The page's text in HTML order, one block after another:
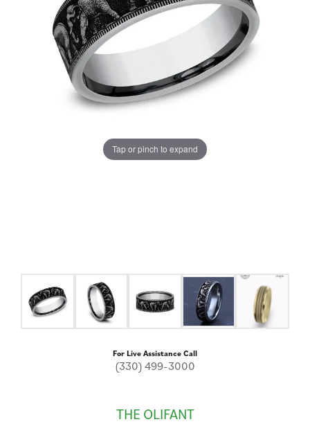
Tap or pinch to expand
For Live Assistance Call
(330) 499-3000
THE OLIFANT